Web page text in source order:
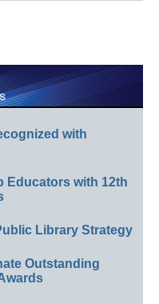
with
Educators with 12th
Library Strategy
Outstanding